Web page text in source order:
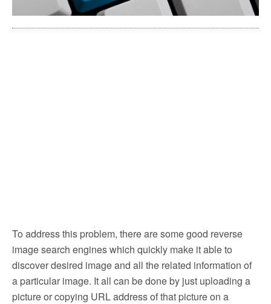
To address this problem, there are some good reverse
image search engines which quickly make it able to
discover desired image and all the related information of
a particular image. It all can be done by just uploading a
picture or copying URL address of that picture on a